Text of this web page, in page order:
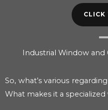
CLICK
Industrial Window and
So, what’s various
What makes it a specialized